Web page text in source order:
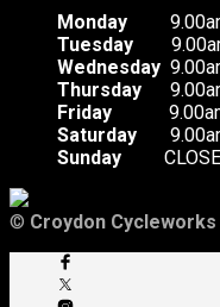
Monday 9.00am
Tuesday
Wednesday
Thursday
Friday 9.00am
Saturday
Sunday
© Croydon Cycleworks